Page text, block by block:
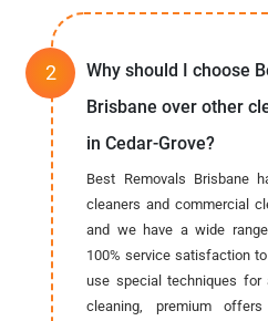
Why should I choose
Brisbane over other
in Cedar-Grove?
Best Removals Brisbane
cleaners and commercial
and we have a wide
100% service satisfaction
use special techniques for
cleaning, premium